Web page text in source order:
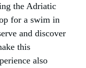
the Adriatic
for a swim in
and discover
this
also